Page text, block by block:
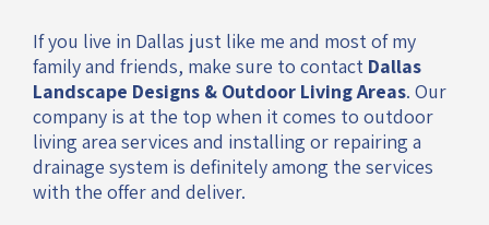
If you live in Dallas just like me and most of my
family and friends, make sure to contact Dallas
Landscape Designs & Outdoor Living Areas. Our
company is at the top when it comes to outdoor
living area services and installing or repairing a
drainage system is definitely among the services
with the offer and deliver.